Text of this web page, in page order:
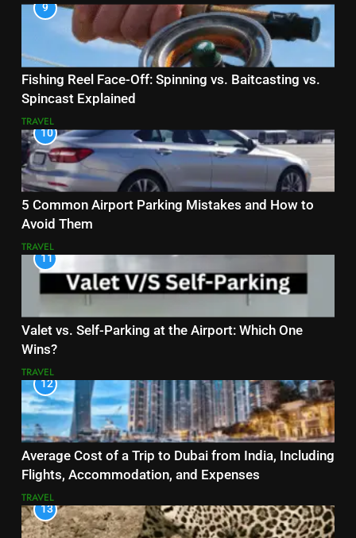
9
Fishing Reel Face-Off: Spinning vs. Baitcasting vs.
Spincast Explained
TRAVEL
10
5 Common Airport Parking Mistakes and How to
Avoid Them
TRAVEL
11
Valet vs. Self-Parking at the Airport: Which One
Wins?
TRAVEL
12
Average Cost of a Trip to Dubai from India, Including
Flights, Accommodation, and Expenses
TRAVEL
13